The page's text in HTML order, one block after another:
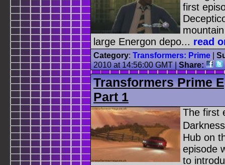
first
large Energon depo... read
Category: Transformers: Prime
2010 at 14:56:00 GMT |Share:
Transformers Prime
Part 1
The first
Hub on
episode
to